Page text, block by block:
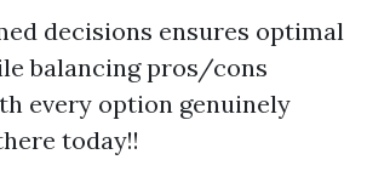
decisions ensures optimal
balancing pros/cons
every option genuinely
today!!